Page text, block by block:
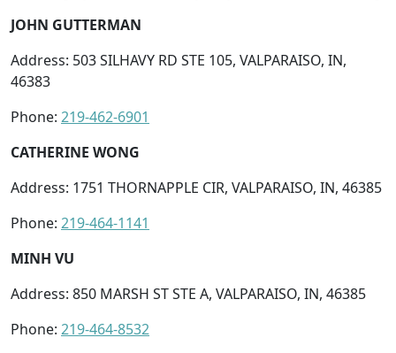
JOHN GUTTERMAN
Address: 503 SILHAVY RD STE 105, VALPARAISO, IN,
46383
Phone: 219-462-6901
CATHERINE WONG
Address: 1751 THORNAPPLE CIR, VALPARAISO, IN, 46385
Phone: 219-464-1141
MINH VU
Address: 850 MARSH ST STE A, VALPARAISO, IN, 46385
Phone: 219-464-8532